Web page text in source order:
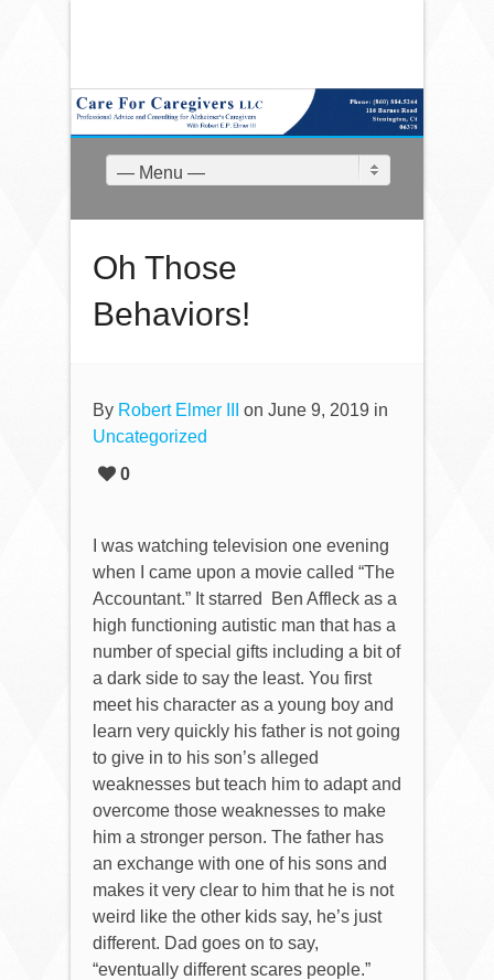
— Menu —
Oh Those
Behaviors!
By Robert Elmer III
on June 9, 2019 in
Uncategorized
0
I was watching television one evening
when I came upon a movie called “The
Accountant.” It starred
Ben Affleck as a
high functioning autistic man that has a
number of special gifts including a bit of
a dark side to say the least. You first
meet his character as a young boy and
learn very quickly his father is not going
to give in to his son’s alleged
weaknesses but teach him to adapt and
overcome those weaknesses to make
him a stronger person. The father has
an exchange with one of his sons and
makes it very clear to him that he is not
weird like the other kids say, he’s just
different. Dad goes on to say,
“eventually different scares people.”